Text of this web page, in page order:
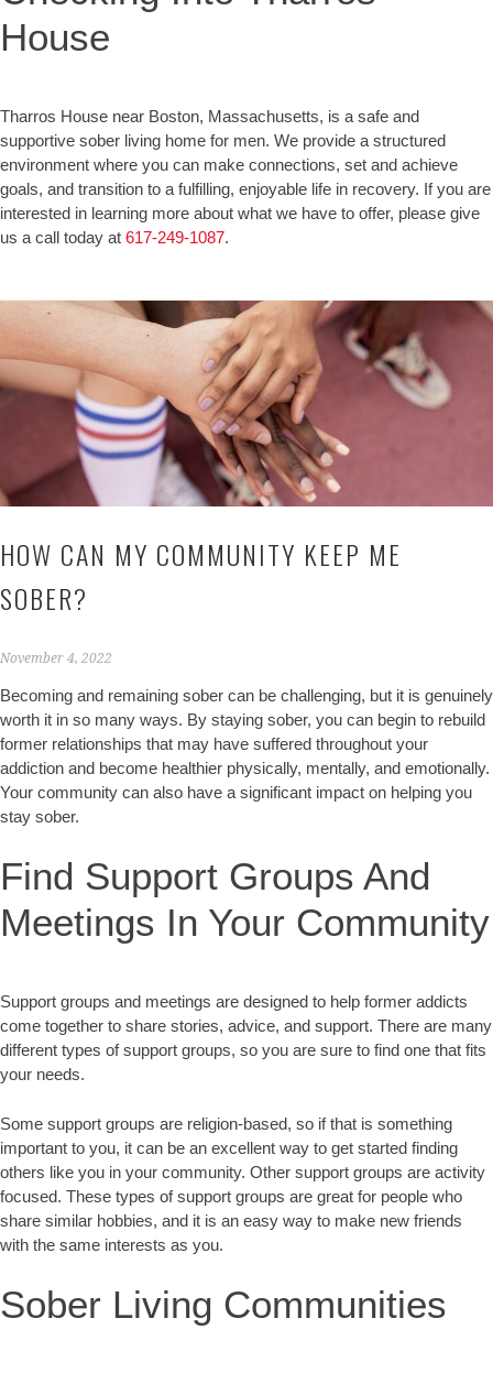
House
Tharros House near Boston, Massachusetts, is a safe and
supportive sober living home for men. We provide a structured
environment where you can make connections, set and achieve
goals, and transition to a fulfilling, enjoyable life in recovery. If you are
interested in learning more about what we have to offer, please give
us a call today at 617-249-1087.
HOW CAN MY COMMUNITY KEEP ME
SOBER?
November 4, 2022
Becoming and remaining sober can be challenging, but it is genuinely
worth it in so many ways. By staying sober, you can begin to rebuild
former relationships that may have suffered throughout your
addiction and become healthier physically, mentally, and emotionally.
Your community can also have a significant impact on helping you
stay sober.
Find Support Groups And
Meetings In Your Community
Support groups and meetings are designed to help former addicts
come together to share stories, advice, and support. There are many
different types of support groups, so you are sure to find one that fits
your needs.
Some support groups are religion-based, so if that is something
important to you, it can be an excellent way to get started finding
others like you in your community. Other support groups are activity
focused. These types of support groups are great for people who
share similar hobbies, and it is an easy way to make new friends
with the same interests as you.
Sober Living Communities